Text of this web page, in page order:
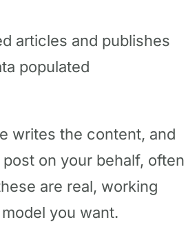
articles and publishes
populated
writes the content, and
on your behalf, often
are real, working
you want.